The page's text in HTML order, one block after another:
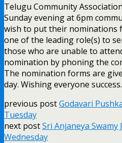
Telugu Community
Sunday evening at 6pm
wish to put their nominations
one of the leading role(s) to
those who are unable to
nomination by phoning the
The nomination forms are
day. Wishing everyone success.
previous postGodavari
Tuesday
next postSri Anjaneya Swamy
Wednesday